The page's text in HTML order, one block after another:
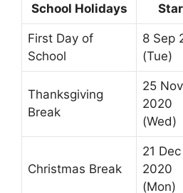
School Holidays
First Day of
School
8 Sep
(Tue)
Thanksgiving
Break
25 Nov
2020
(Wed)
Christmas Break
21 Dec
2020
(Mon)